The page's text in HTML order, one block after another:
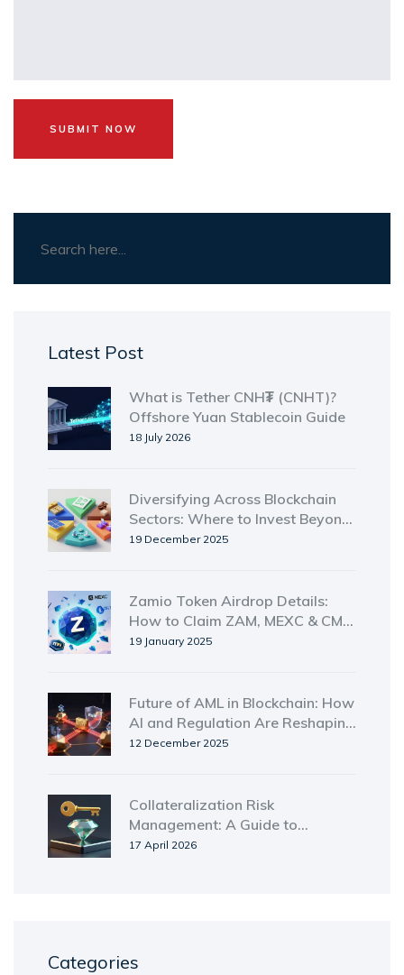
SUBMIT NOW
Latest Post
What is Tether CNH₮ (CNHT)?
Offshore Yuan Stablecoin Guide
18 July 2026
Diversifying Across Blockchain
Sectors: Where to Invest Beyond
Crypto
19 December 2025
Zamio Token Airdrop Details:
How to Claim ZAM, MEXC & CMC
NFT Rewards
19 January 2025
Future of AML in Blockchain: How
AI and Regulation Are Reshaping
Crypto Compliance
12 December 2025
Collateralization Risk
Management: A Guide to
Securing Digital and Traditional
17 April 2026
Categories